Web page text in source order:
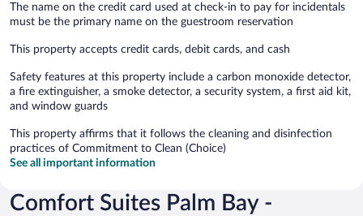
The name on the credit card used at check-in to pay for incidentals
must be the primary name on the guestroom reservation
This property accepts credit cards, debit cards, and cash
Safety features at this property include a carbon monoxide detector,
a fire extinguisher, a smoke detector, a security system, a first aid kit,
and window guards
This property affirms that it follows the cleaning and disinfection
practices of Commitment to Clean (Choice)
See all important information
Comfort Suites Palm Bay -